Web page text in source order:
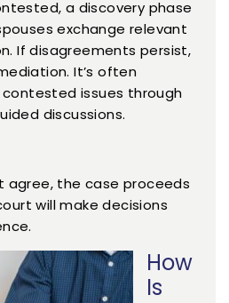
a discovery phase
exchange relevant
If disagreements persist,
It’s often
issues through
discussions.
agree, the case proceeds
will make decisions
How
Is